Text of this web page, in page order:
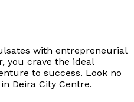
with entrepreneurial
you crave the ideal
to success. Look no
Deira City Centre.